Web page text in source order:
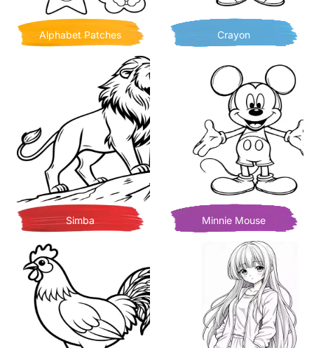
Alphabet Patches Crayon
Simba Minnie Mouse